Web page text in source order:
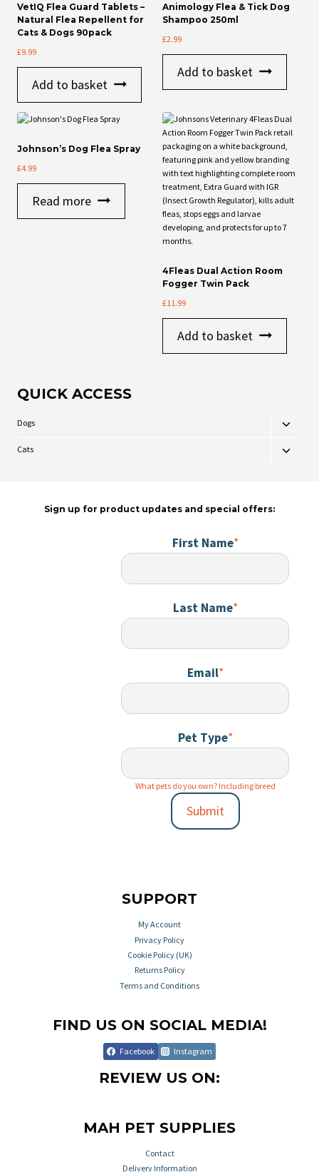
VetIQ Flea Guard Tablets –
Natural Flea Repellent for
Cats & Dogs 90pack
£9.99
Add to basket
Animology Flea & Tick Dog
Shampoo 250ml
£2.99
Add to basket
Johnson’s Dog Flea Spray
£4.99
Read more
4Fleas Dual Action Room
Fogger Twin Pack
£11.99
Add to basket
QUICK ACCESS
Dogs
Toggle
menu
Cats
Toggle
Sign up for product updates and special offers:
First Name*
Last Name*
Email*
Pet Type*
What pets do you own? Including breed
Submit
SUPPORT
My Account
Privacy Policy
Cookie Policy (UK)
Returns Policy
Terms and Conditions
FIND US ON SOCIAL MEDIA!
Facebook Instagram
REVIEW US ON:
MAH PET SUPPLIES
Contact
Delivery Information